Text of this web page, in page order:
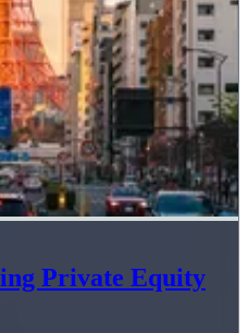
Private Equity